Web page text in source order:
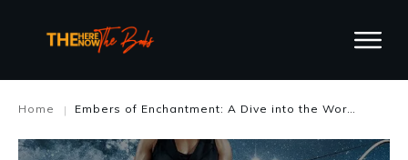
Home | Embers of Enchantment: A Dive into the World of Dyrwolf